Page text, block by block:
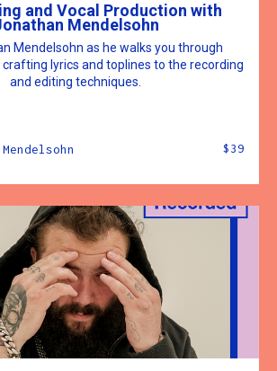
and Vocal Production with
Mendelsohn
Mendelsohn as he walks you through
lyrics and toplines to the recording
and editing techniques.
$39